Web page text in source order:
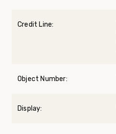
Credit Line:
Object Number:
Display: